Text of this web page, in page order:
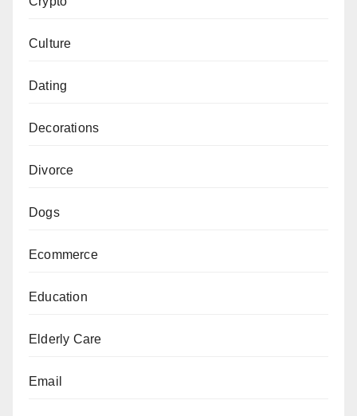
Culture
Dating
Decorations
Divorce
Dogs
Ecommerce
Education
Elderly Care
Email